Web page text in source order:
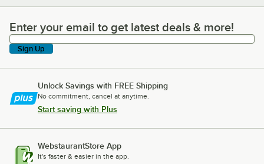
Enter your email to get latest deals & more!
Enter your email to get latest deals & more!
Sign Up
Unlock Savings with FREE Shipping
No commitment, cancel at anytime.
Start saving with Plus
WebstaurantStore App
It's faster & easier in the app.